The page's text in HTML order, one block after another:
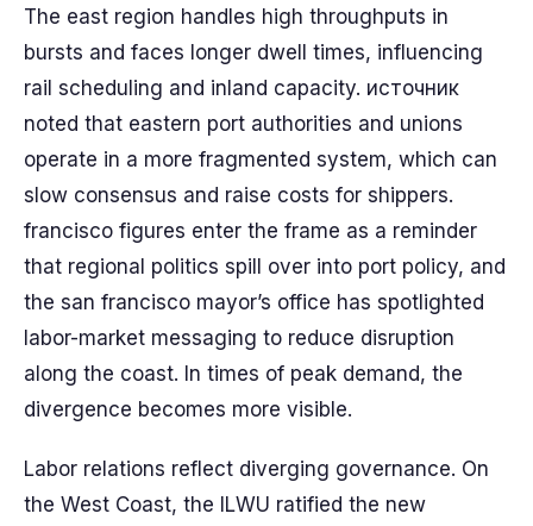
The east region handles high throughputs in
bursts and faces longer dwell times, influencing
rail scheduling and inland capacity. источник
noted that eastern port authorities and unions
operate in a more fragmented system, which can
slow consensus and raise costs for shippers.
francisco figures enter the frame as a reminder
that regional politics spill over into port policy, and
the san francisco mayor’s office has spotlighted
labor-market messaging to reduce disruption
along the coast. In times of peak demand, the
divergence becomes more visible.
Labor relations reflect diverging governance. On
the West Coast, the ILWU ratified the new